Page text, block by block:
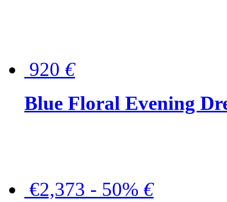
920 €
Blue Floral Evening
€2,373 - 50% €